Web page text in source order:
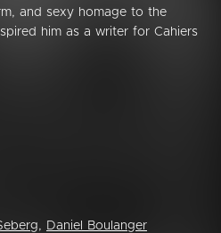
and sexy homage to the
him as a writer for Cahiers
, Daniel Boulanger